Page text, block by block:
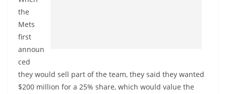
the
Mets
first
announ
ced
they would sell part of the team, they said they wanted
$200 million for a 25% share, which would value the